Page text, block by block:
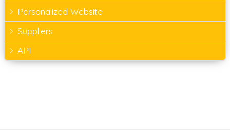
Personalized Website
Suppliers
API